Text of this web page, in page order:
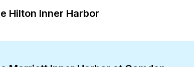
Hilton Inner Harbor